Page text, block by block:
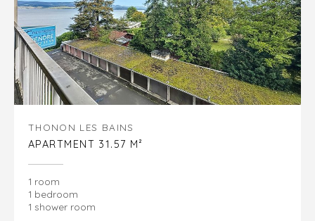
THONON LES BAINS
APARTMENT 31.57 M²
1 room
1 bedroom
1 shower room